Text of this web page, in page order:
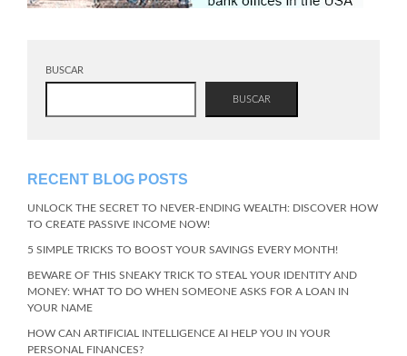
BUSCAR
BUSCAR
RECENT BLOG POSTS
UNLOCK THE SECRET TO NEVER-ENDING WEALTH: DISCOVER HOW
TO CREATE PASSIVE INCOME NOW!
5 SIMPLE TRICKS TO BOOST YOUR SAVINGS EVERY MONTH!
BEWARE OF THIS SNEAKY TRICK TO STEAL YOUR IDENTITY AND
MONEY: WHAT TO DO WHEN SOMEONE ASKS FOR A LOAN IN
YOUR NAME
HOW CAN ARTIFICIAL INTELLIGENCE AI HELP YOU IN YOUR
PERSONAL FINANCES?